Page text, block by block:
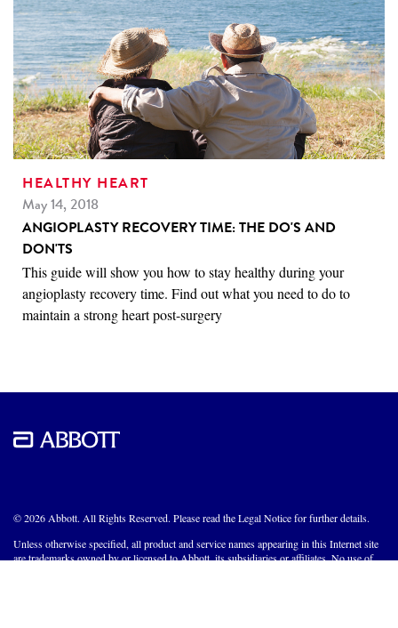
HEALTHY HEART
May 14, 2018
ANGIOPLASTY RECOVERY TIME: THE DO'S AND
DON'TS
This guide will show you how to stay healthy during your
angioplasty recovery time. Find out what you need to do to
maintain a strong heart post-surgery
© 2026 Abbott. All Rights Reserved. Please read the Legal Notice for further details.
Unless otherwise specified, all product and service names appearing in this Internet site
are trademarks owned by or licensed to Abbott, its subsidiaries or affiliates. No use of